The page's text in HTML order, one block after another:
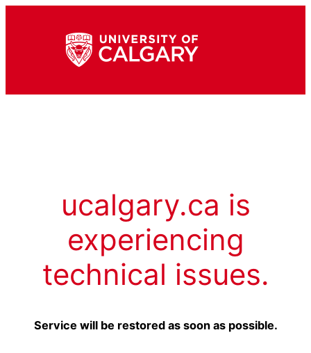
ucalgary.ca is
experiencing
technical issues.
Service will be restored as soon as possible.